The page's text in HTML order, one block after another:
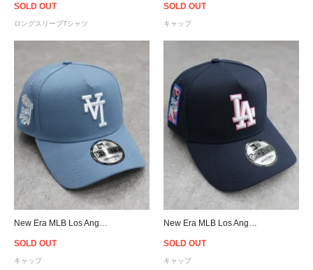
SOLD OUT
ロングスリーブTシャツ
SOLD OUT
キャップ
SOLD OUT
キャップ
SOLD OUT
キャップ